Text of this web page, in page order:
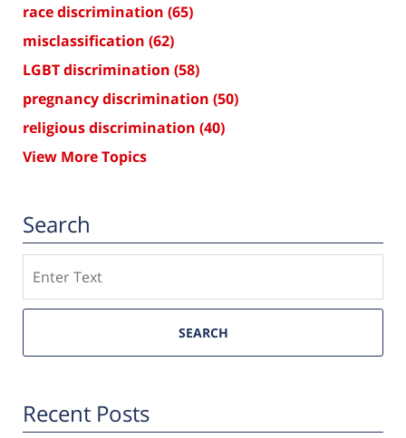
race discrimination (65)
misclassification (62)
LGBT discrimination (58)
pregnancy discrimination (50)
religious discrimination (40)
View More Topics
Search
SEARCH
Recent Posts